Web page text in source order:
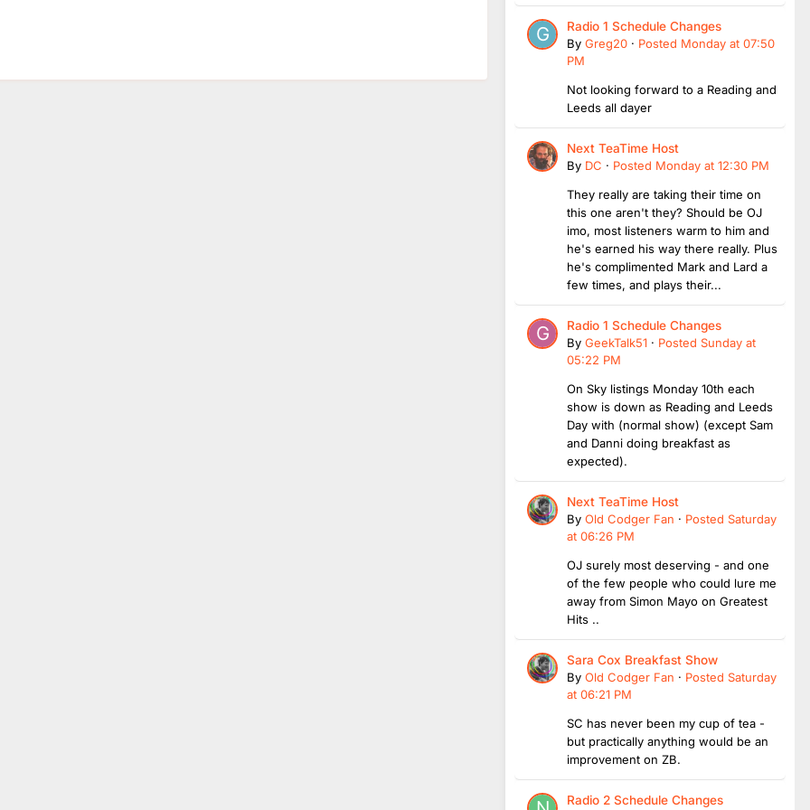
Radio 1 Schedule Changes
By Greg20 · Posted Monday at 07:50
PM
Not looking forward to a Reading and
Leeds all dayer
Next TeaTime Host
By DC · Posted Monday at 12:30 PM
They really are taking their time on
this one aren't they? Should be OJ
imo, most listeners warm to him and
he's earned his way there really. Plus
he's complimented Mark and Lard a
few times, and plays their...
Radio 1 Schedule Changes
By GeekTalk51 · Posted Sunday at
05:22 PM
On Sky listings Monday 10th each
show is down as Reading and Leeds
Day with (normal show) (except Sam
and Danni doing breakfast as
expected).
Next TeaTime Host
By Old Codger Fan · Posted Saturday
at 06:26 PM
OJ surely most deserving - and one
of the few people who could lure me
away from Simon Mayo on Greatest
Hits ..
Sara Cox Breakfast Show
By Old Codger Fan · Posted Saturday
at 06:21 PM
SC has never been my cup of tea -
but practically anything would be an
improvement on ZB.
Radio 2 Schedule Changes